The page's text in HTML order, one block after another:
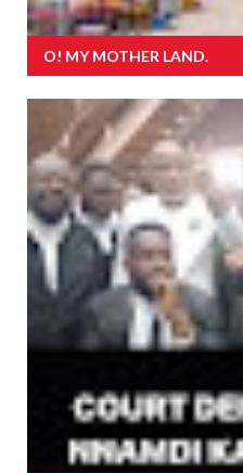
O! MY MOTHER LAND.